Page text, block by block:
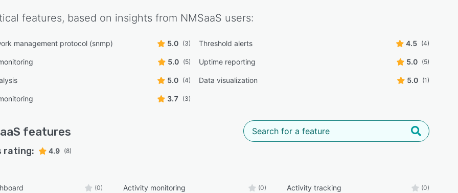
features, based on insights from NMSaaS users:
management protocol (snmp) 5.0 (3) Threshold alerts 4.5 (4)
5.0 (5) Uptime reporting 5.0 (5)
5.0 (4) Data visualization 5.0 (1)
3.7 (3)
features
rating: 4.9 (8)
(0) Activity monitoring (0) Activity tracking (0)